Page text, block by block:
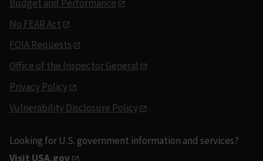
Budget and Performance
No FEAR Act
FOIA Requests
Office of the Inspector General
Privacy Policy
Vulnerability Disclosure Policy
Looking for U.S. government information and services?
Visit USA.gov